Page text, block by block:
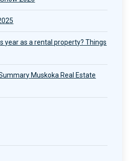
year as a rental property? Things
Muskoka Real Estate